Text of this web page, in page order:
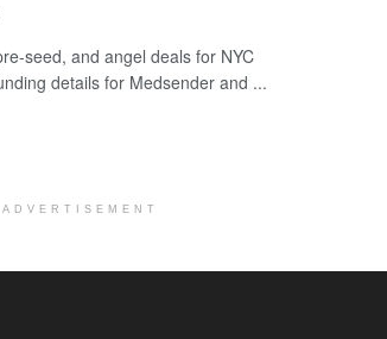
seed, and angel deals for NYC
details for Medsender and ...
ADVERTISEMENT